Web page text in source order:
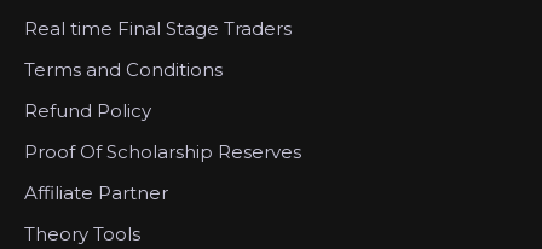
Real time Final Stage Traders
Terms and Conditions
Refund Policy
Proof Of Scholarship Reserves
Affiliate Partner
Theory Tools